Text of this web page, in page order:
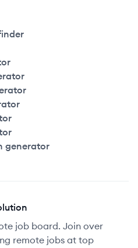
generator
job board. Join over
remote jobs at top